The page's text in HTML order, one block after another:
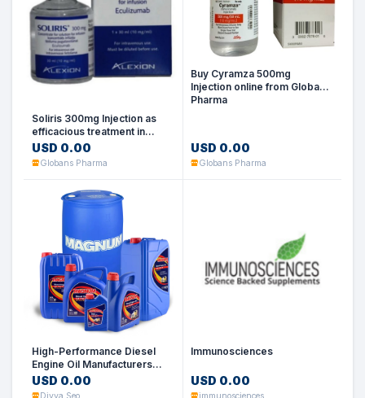
Soliris 300mg Injection as
efficacious treatment in
immune-mediated conditions
USD 0.00
Globans Pharma
Buy Cyramza 500mg
Injection online from Globans
Pharma
USD 0.00
Globans Pharma
High-Performance Diesel
Engine Oil Manufacturers
&amp; Suppliers in Dubai,
UAE
USD 0.00
Divya Seo
Immunosciences
USD 0.00
immunosciences